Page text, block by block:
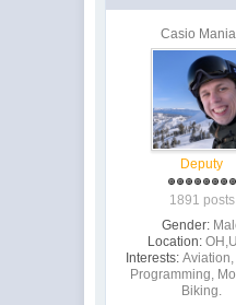
Casio
Deputy
1891 posts
Gender:
Location:
Interests:
Programming,
Biking.